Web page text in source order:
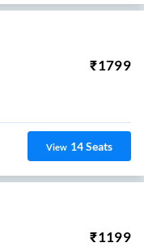
₹1799
View 14Seats
₹1199